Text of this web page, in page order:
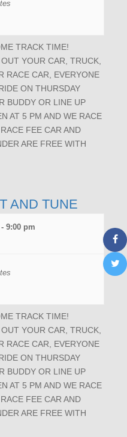
TRACK TIME!
YOUR CAR, TRUCK,
RACE CAR, EVERYONE
ON THURSDAY
BUDDY OR LINE UP
AT 5 PM AND WE RACE
FEE CAR AND
ARE FREE WITH
AND TUNE
- 9:00 pm
TRACK TIME!
YOUR CAR, TRUCK,
RACE CAR, EVERYONE
ON THURSDAY
BUDDY OR LINE UP
AT 5 PM AND WE RACE
FEE CAR AND
ARE FREE WITH